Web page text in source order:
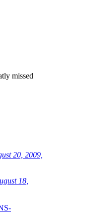
missed
20, 2009,
18,